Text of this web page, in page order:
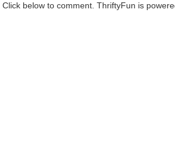
Click below to comment. ThriftyFun is